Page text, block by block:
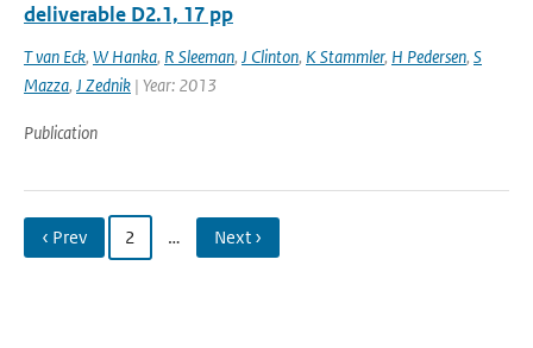
deliverable D2.1, 17 pp
T van Eck, W Hanka, R Sleeman, J Clinton, K Stammler, H Pedersen, S
Mazza, J Zednik | Year: 2013
Publication
‹ Prev 2 … Next ›